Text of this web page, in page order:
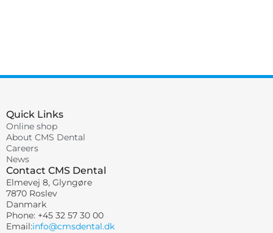
Quick Links
Online shop
About CMS Dental
Careers
News
Contact CMS Dental
Elmevej 8, Glyngøre
7870 Roslev
Danmark
Phone: +45 32 57 30 00
Email:info@cmsdental.dk